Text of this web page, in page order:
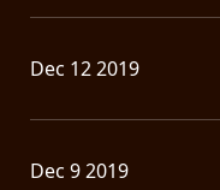
Dec 12 2019
Dec 9 2019